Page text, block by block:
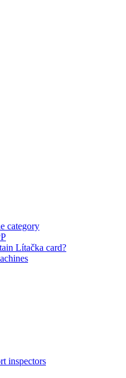
category
Lítačka card?
inspectors